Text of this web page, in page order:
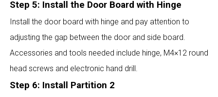
Step 5: Install the Door Board with Hinge
Install the door board with hinge and pay attention to
adjusting the gap between the door and side board.
Accessories and tools needed include hinge, M4×12 round
head screws and electronic hand drill.
Step 6: Install Partition 2